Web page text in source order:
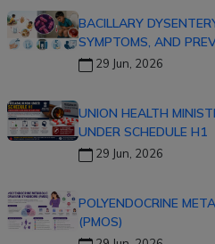
BACILLARY
SYMPTOMS, AND
29 Jun, 2026
UNION HEALTH
UNDER SCHEDULE H1
29 Jun, 2026
POLYENDOCRINE
(PMOS)